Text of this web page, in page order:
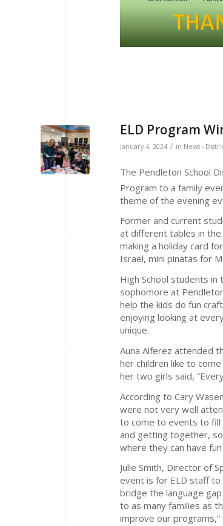
ELD Program
January 4, 2024 / in News -
The Pendleton School
Program to a family
theme of the evening
Former and current
at different tables in the
making a holiday card
Israel, mini pinatas for
High School students
sophomore at
help the kids do fun
enjoying looking at
unique.
Auna Alferez attended
her children like to
her two girls said,
According to Cary
were not very well
to come to events to fill
and getting together,
where they can have fun
Julie Smith, Director of
event is for ELD staff to
bridge the language
to as many families as
improve our programs,”